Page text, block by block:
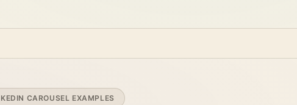
CAROUSEL EXAMPLES